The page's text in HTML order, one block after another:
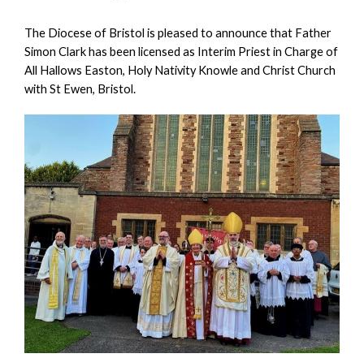
The Diocese of Bristol is pleased to announce that Father
Simon Clark has been licensed as Interim Priest in Charge of
All Hallows Easton, Holy Nativity Knowle and Christ Church
with St Ewen, Bristol.